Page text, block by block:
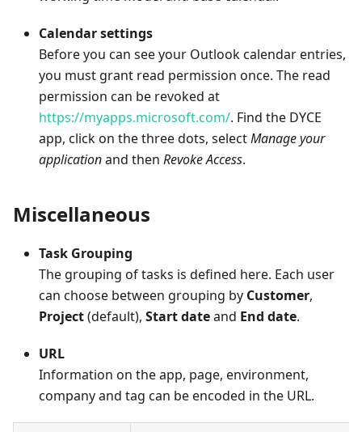
Calendar settings
Before you can see your Outlook calendar entries,
you must grant read permission once. The read
permission can be revoked at
https://myapps.microsoft.com/. Find the DYCE
app, click on the three dots, selectManage your
applicationand then Revoke Access.
Miscellaneous
Task Grouping
The grouping of tasks is defined here. Each user
can choose between grouping by Customer,
Project(default), Start dateand End date.
URL
Information on the app, page, environment,
company and tag can be encoded in the URL.